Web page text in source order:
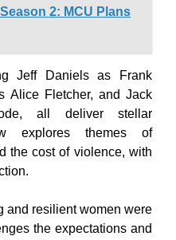
2: MCU Plans
Jeff Daniels as Frank
Alice Fletcher, and Jack
all deliver stellar
explores themes of
the cost of violence, with
and resilient women were
the expectations and